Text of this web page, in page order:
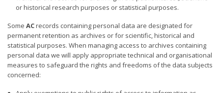
or historical research purposes or statistical purposes.
Some ACrecords containing personal data are designated for
permanent retention as archives or for scientific, historical and
statistical purposes. When managing access to archives containing
personal data we will apply appropriate technical and organisational
measures to safeguard the rights and freedoms of the data subjects
concerned: